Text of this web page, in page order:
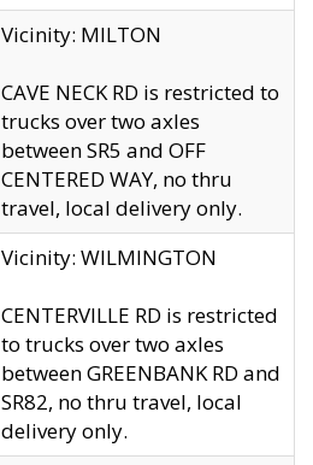
Vicinity: MILTON
CAVE NECK RD is restricted to
trucks over two axles
between SR5 and OFF
CENTERED WAY, no thru
travel, local delivery only.
Vicinity: WILMINGTON
CENTERVILLE RD is restricted
to trucks over two axles
between GREENBANK RD and
SR82, no thru travel, local
delivery only.